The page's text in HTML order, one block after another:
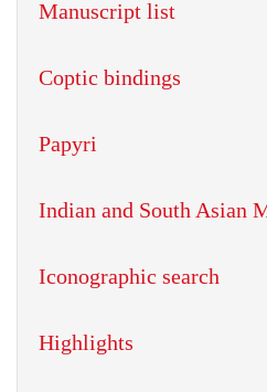
Manuscript list
Coptic bindings
Papyri
Indian and South Asian
Iconographic search
Highlights